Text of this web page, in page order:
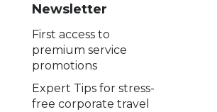
Newsletter
First access to
premium service
promotions
Expert Tips for stress-
free corporate travel